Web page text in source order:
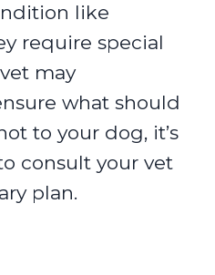
like
require special
may
what should
to your dog, it’s
consult your vet
plan.